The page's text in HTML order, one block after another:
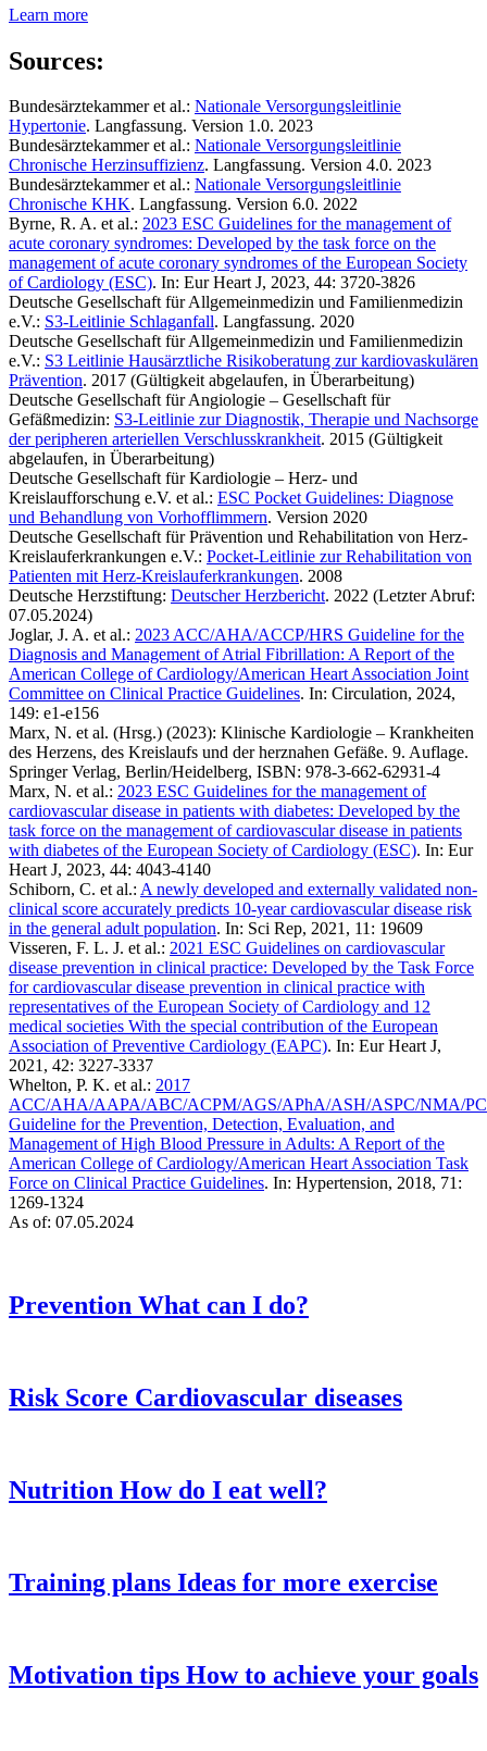
Learn more
Sources:
Bundesärztekammer et al.: Nationale Versorgungsleitlinie
Hypertonie. Langfassung. Version 1.0. 2023
Bundesärztekammer et al.: Nationale Versorgungsleitlinie
Chronische Herzinsuffizienz. Langfassung. Version 4.0. 2023
Bundesärztekammer et al.: Nationale Versorgungsleitlinie
Chronische KHK. Langfassung. Version 6.0. 2022
Byrne, R. A. et al.: 2023 ESC Guidelines for the management of
acute coronary syndromes: Developed by the task force on the
management of acute coronary syndromes of the European Society
of Cardiology (ESC). In: Eur Heart J, 2023, 44: 3720-3826
Deutsche Gesellschaft für Allgemeinmedizin und Familienmedizin
e.V.: S3-Leitlinie Schlaganfall. Langfassung. 2020
Deutsche Gesellschaft für Allgemeinmedizin und Familienmedizin
e.V.: S3 Leitlinie Hausärztliche Risikoberatung zur kardiovaskulären
Prävention. 2017 (Gültigkeit abgelaufen, in Überarbeitung)
Deutsche Gesellschaft für Angiologie – Gesellschaft für
Gefäßmedizin: S3-Leitlinie zur Diagnostik, Therapie und Nachsorge
der peripheren arteriellen Verschlusskrankheit. 2015 (Gültigkeit
abgelaufen, in Überarbeitung)
Deutsche Gesellschaft für Kardiologie – Herz- und
Kreislaufforschung e.V. et al.: ESC Pocket Guidelines: Diagnose
und Behandlung von Vorhofflimmern. Version 2020
Deutsche Gesellschaft für Prävention und Rehabilitation von Herz-
Kreislauferkrankungen e.V.: Pocket-Leitlinie zur Rehabilitation von
Patienten mit Herz-Kreislauferkrankungen. 2008
Deutsche Herzstiftung: Deutscher Herzbericht. 2022 (Letzter Abruf:
07.05.2024)
Joglar, J. A. et al.: 2023 ACC/AHA/ACCP/HRS Guideline for the
Diagnosis and Management of Atrial Fibrillation: A Report of the
American College of Cardiology/American Heart Association Joint
Committee on Clinical Practice Guidelines. In: Circulation, 2024,
149: e1-e156
Marx, N. et al. (Hrsg.) (2023): Klinische Kardiologie – Krankheiten
des Herzens, des Kreislaufs und der herznahen Gefäße. 9. Auflage.
Springer Verlag, Berlin/Heidelberg, ISBN: 978-3-662-62931-4
Marx, N. et al.: 2023 ESC Guidelines for the management of
cardiovascular disease in patients with diabetes: Developed by the
task force on the management of cardiovascular disease in patients
with diabetes of the European Society of Cardiology (ESC). In: Eur
Heart J, 2023, 44: 4043-4140
Schiborn, C. et al.: A newly developed and externally validated non-
clinical score accurately predicts 10-year cardiovascular disease risk
in the general adult population. In: Sci Rep, 2021, 11: 19609
Visseren, F. L. J. et al.: 2021 ESC Guidelines on cardiovascular
disease prevention in clinical practice: Developed by the Task Force
for cardiovascular disease prevention in clinical practice with
representatives of the European Society of Cardiology and 12
medical societies With the special contribution of the European
Association of Preventive Cardiology (EAPC). In: Eur Heart J,
2021, 42: 3227-3337
Whelton, P. K. et al.: 2017
ACC/AHA/AAPA/ABC/ACPM/AGS/APhA/ASH/ASPC/NMA/
Guideline for the Prevention, Detection, Evaluation, and
Management of High Blood Pressure in Adults: A Report of the
American College of Cardiology/American Heart Association Task
Force on Clinical Practice Guidelines. In: Hypertension, 2018, 71:
1269-1324
As of: 07.05.2024
Prevention What can I do?
Risk Score Cardiovascular diseases
Nutrition How do I eat well?
Training plans Ideas for more exercise
Motivation tips How to achieve your goals